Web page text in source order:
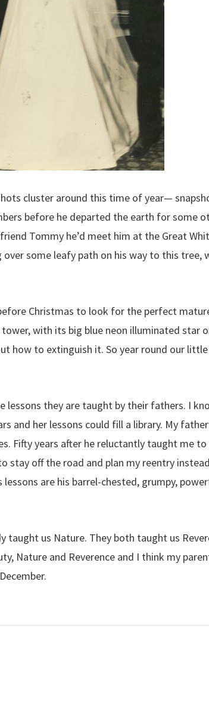
cluster around this time of year—
before he departed the earth for some
Tommy he’d meet him at the Great
over some leafy path on his way to this tree,
Christmas to look for the perfect
with its big blue neon illuminated star
how to extinguish it. So year round our
lessons they are taught by their fathers. I
and her lessons could fill a library. My
Fifty years after he reluctantly taught me to
stay off the road and plan my reentry
are his barrel-chested, grumpy,
taught us Nature. They both taught us
Nature and Reverence and I think my